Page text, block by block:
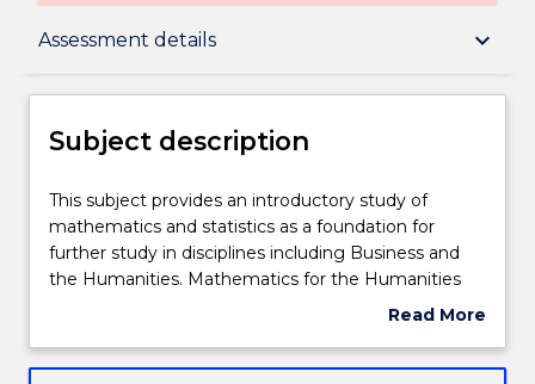
Assessment details keyboard_arrow_down
Subject description
Teaching staff
Engagement hours
Learning outcomes
Subject description
This
subject
provides
an
of
This subject provides an introductory study of
mathematics and statistics as a foundation for
further study in disciplines including Business and
the Humanities. Mathematics for the Humanities
focusses on reinforcing the fundamental concepts
probability and statistics. The subject familiarises
Read More
Subject